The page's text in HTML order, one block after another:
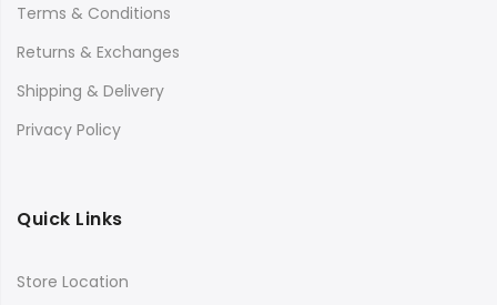
Terms & Conditions
Returns & Exchanges
Shipping & Delivery
Privacy Policy
Quick Links
Store Location